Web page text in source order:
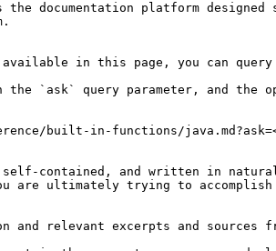
documentation platform
in this page, you can query
the `ask` query parameter, and the
built-in-functions/
contained, and written in natural
are ultimately trying to
relevant excerpts and sources